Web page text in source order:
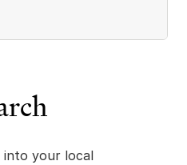
into your local